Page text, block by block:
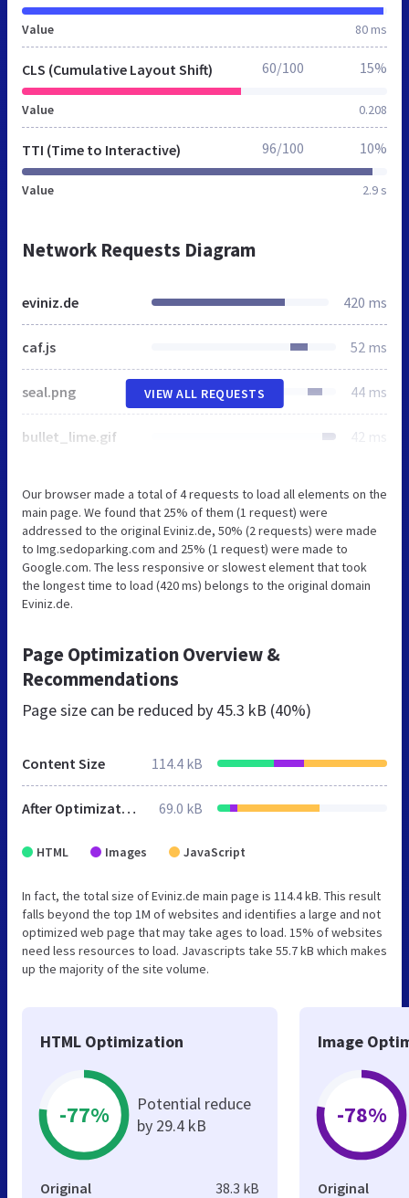
Value 80 ms
CLS (Cumulative Layout Shift)
Value 0.208
60/100 15%
TTI (Time to Interactive)
Value 2.9 s
96/100 10%
Network Requests Diagram
eviniz.de 420 ms
caf.js 52 ms
seal.png 44 ms
bullet_lime.gif 42 ms
VIEW ALL REQUESTS
Our browser made a total of 4 requests to load all elements on the
main page. We found that 25% of them (1 request) were
addressed to the original Eviniz.de, 50% (2 requests) were made
to Img.sedoparking.com and 25% (1 request) were made to
Google.com. The less responsive or slowest element that took
the longest time to load (420 ms) belongs to the original domain
Eviniz.de.
Page Optimization Overview &
Recommendations
Page size can be reduced by 45.3 kB (40%)
Content Size 114.4 kB
After Optimization 69.0 kB
HTML Images JavaScript
In fact, the total size of Eviniz.de main page is 114.4 kB. This result
falls beyond the top 1M of websites and identifies a large and not
optimized web page that may take ages to load. 15% of websites
need less resources to load. Javascripts take 55.7 kB which makes
up the majority of the site volume.
HTML Optimization
-77%
Potential reduce
by 29.4 kB
Original 38.3 kB
Image
-78%
Original